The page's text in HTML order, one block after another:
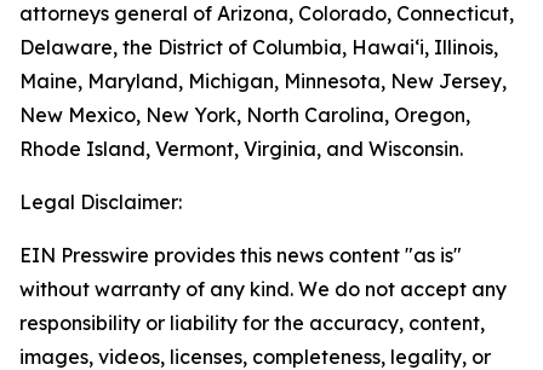
attorneys general of Arizona, Colorado, Connecticut,
Delaware, the District of Columbia, Hawai‘i, Illinois,
Maine, Maryland, Michigan, Minnesota, New Jersey,
New Mexico, New York, North Carolina, Oregon,
Rhode Island, Vermont, Virginia, and Wisconsin.
Legal Disclaimer:
EIN Presswire provides this news content "as is"
without warranty of any kind. We do not accept any
responsibility or liability for the accuracy, content,
images, videos, licenses, completeness, legality, or